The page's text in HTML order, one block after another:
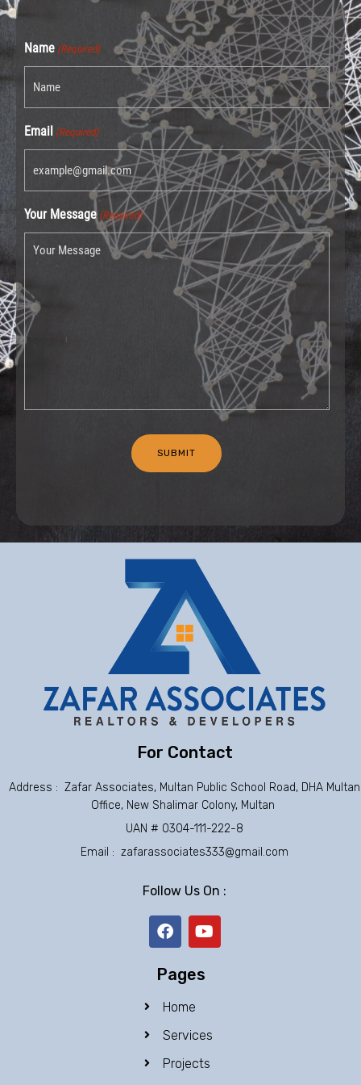
Name (Required)
Email (Required)
Your Message (Required)
For Contact
Address : Zafar Associates, Multan Public School Road, DHA Multan
Office, New Shalimar Colony, Multan
UAN # 0304-111-222-8
Email : zafarassociates333@gmail.com
Follow Us On :
F
a
e
o
k
Y
o
t
Pages
Home
Services
Projects